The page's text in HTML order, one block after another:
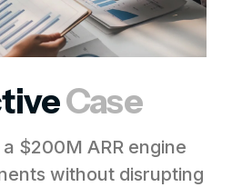
Case
$200M ARR engine
without disrupting